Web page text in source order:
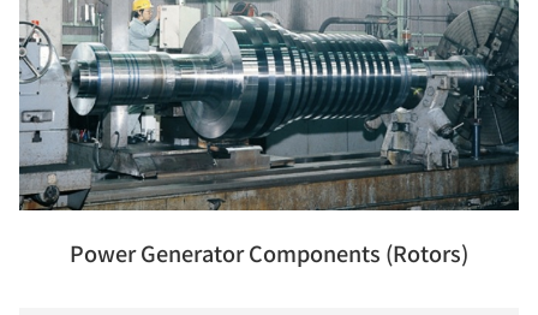
Power Generator Components (Rotors)